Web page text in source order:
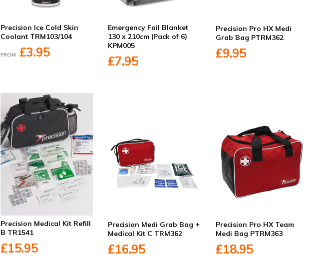
Precision Ice Cold Skin
Coolant TRM103/104
FROM £3.95
Emergency Foil Blanket
130 x 210cm (Pack of 6)
KPM005
£7.95
Precision Pro HX Medi
Grab Bag PTRM362
£9.95
Precision Medical Kit Refill
B TR1541
£15.95
Precision Medi Grab Bag +
Medical Kit C TRM362
£16.95
Precision Pro HX Team
Medi Bag PTRM363
£18.95